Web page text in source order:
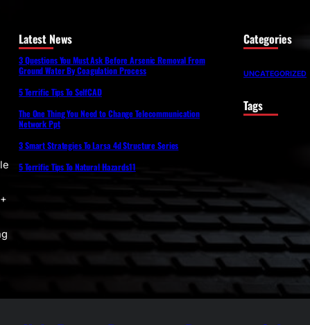
Latest News
3 Questions You Must Ask Before Arsenic Removal From
Ground Water By Coagulation Process
5 Terrific Tips To SelfCAD
The One Thing You Need to Change Telecommunication
Network Ppt
3 Smart Strategies To Larsa 4d Structure Series
5 Terrific Tips To Natural Hazards11
Categories
UNCATEGORIZED
Tags